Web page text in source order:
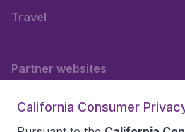
Travel
Partner websites
California Consumer